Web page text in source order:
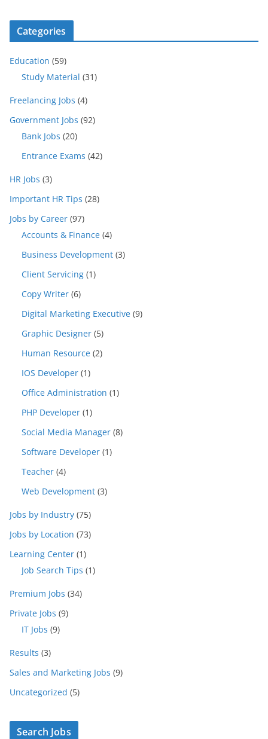
Categories
Education (59)
Study Material (31)
Freelancing Jobs (4)
Government Jobs (92)
Bank Jobs (20)
Entrance Exams (42)
HR Jobs (3)
Important HR Tips (28)
Jobs by Career (97)
Accounts & Finance (4)
Business Development (3)
Client Servicing (1)
Copy Writer (6)
Digital Marketing Executive (9)
Graphic Designer (5)
Human Resource (2)
IOS Developer (1)
Office Administration (1)
PHP Developer (1)
Social Media Manager (8)
Software Developer (1)
Teacher (4)
Web Development (3)
Jobs by Industry (75)
Jobs by Location (73)
Learning Center (1)
Job Search Tips (1)
Premium Jobs (34)
Private Jobs (9)
IT Jobs (9)
Results (3)
Sales and Marketing Jobs (9)
Uncategorized (5)
Search Jobs